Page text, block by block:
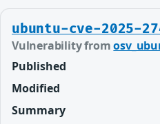
ubuntu-cve-2025-
Vulnerability from
Published
Modified
Summary